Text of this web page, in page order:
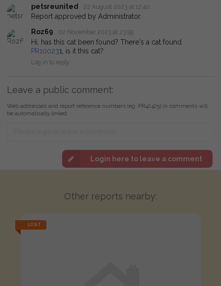
petsreunited 22 August 2023 at 12:40
Report approved by Administrator.
Roz69
02 November 2023 at 23:59
Hi, has this cat been found? There's a cat found
PR100231, is it this cat?
Log in to reply
Leave a public comment:
Web addresses and report reference numbers (eg. PR42425) in comments will
be automatically linked
Login here to leave a comment
Other reports nearby:
LOST